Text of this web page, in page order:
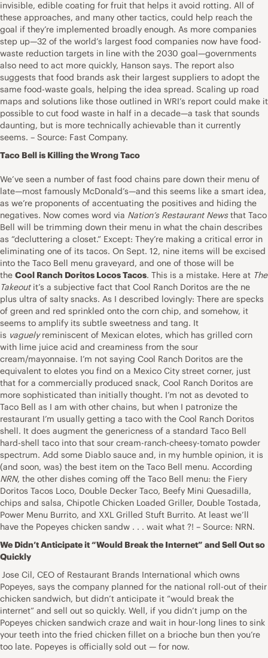
invisible, edible coating for fruit that helps it avoid rotting. All of
these approaches, and many other tactics, could help reach the
goal if they’re implemented broadly enough. As more companies
step up—32 of the world’s largest food companies now have food-
waste reduction targets in line with the 2030 goal—governments
also need to act more quickly, Hanson says. The report also
suggests that food brands ask their largest suppliers to adopt the
same food-waste goals, helping the idea spread. Scaling up road
maps and solutions like those outlined in WRI’s report could make it
possible to cut food waste in half in a decade—a task that sounds
daunting, but is more technically achievable than it currently
seems. – Source: Fast Company.
Taco Bell is Killing the Wrong Taco
We’ve seen a number of fast food chains pare down their menu of
late—most famously McDonald’s—and this seems like a smart idea,
as we’re proponents of accentuating the positives and hiding the
negatives. Now comes word via Nation’s Restaurant Newsthat Taco
Bell will be trimming down their menu in what the chain describes
as “decluttering a closet.” Except: They’re making a critical error in
eliminating one of its tacos. On Sept. 12, nine items will be excised
into the Taco Bell menu graveyard, and one of those will be
the Cool Ranch Doritos Locos Tacos. This is a mistake. Here at The
Takeoutit’s a subjective fact that Cool Ranch Doritos are the ne
plus ultra of salty snacks. As I described lovingly: There are specks
of green and red sprinkled onto the corn chip, and somehow, it
seems to amplify its subtle sweetness and tang. It
is vaguelyreminiscent of Mexican elotes, which has grilled corn
with lime juice acid and creaminess from the sour
cream/mayonnaise. I’m not saying Cool Ranch Doritos are the
equivalent to elotes you find on a Mexico City street corner, just
that for a commercially produced snack, Cool Ranch Doritos are
more sophisticated than initially thought. I’m not as devoted to
Taco Bell as I am with other chains, but when I patronize the
restaurant I’m usually getting a taco with the Cool Ranch Doritos
shell. It does augment the genericness of a standard Taco Bell
hard-shell taco into that sour cream-ranch-cheesy-tomato powder
spectrum. Add some Diablo sauce and, in my humble opinion, it is
(and soon, was) the best item on the Taco Bell menu. According
NRN, the other dishes coming off the Taco Bell menu: the Fiery
Doritos Tacos Loco, Double Decker Taco, Beefy Mini Quesadilla,
chips and salsa, Chipotle Chicken Loaded Griller, Double Tostada,
Power Menu Burrito, and XXL Grilled Stuft Burrito. At least we’ll
have the Popeyes chicken sandw . . . wait what ?! – Source: NRN.
We Didn’t Anticipate it “Would Break the Internet” and Sell Out so
Quickly
Jose Cil, CEO of Restaurant Brands International which owns
Popeyes, says the company planned for the national roll-out of their
chicken sandwich, but didn’t anticipate it “would break the
internet” and sell out so quickly. Well, if you didn’t jump on the
Popeyes chicken sandwich craze and wait in hour-long lines to sink
your teeth into the fried chicken fillet on a brioche bun then you’re
too late. Popeyes is officially sold out — for now.